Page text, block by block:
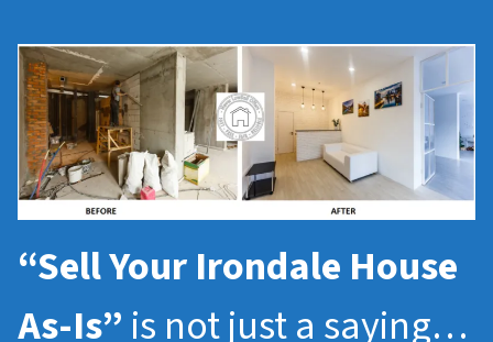
“Sell Your Irondale House
As-Is” is not just a saying…